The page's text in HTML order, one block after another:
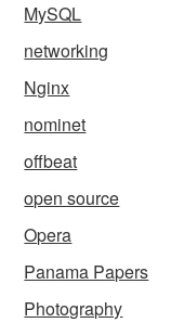
MySQL
networking
Nginx
nominet
offbeat
open source
Opera
Panama Papers
Photography